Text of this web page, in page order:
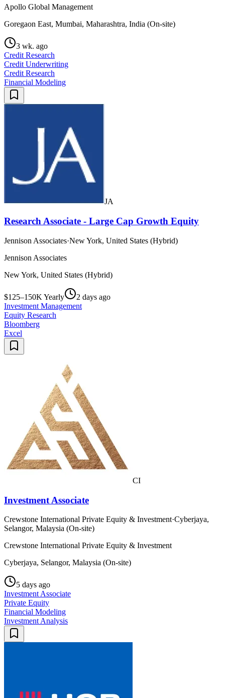
Apollo Global Management
Goregaon East, Mumbai, Maharashtra, India (On-site)
3 wk. ago
Credit Research
Credit Underwriting
Credit Research
Financial Modeling
JA
Research Associate - Large Cap Growth Equity
Jennison Associates·New York, United States (Hybrid)
Jennison Associates
New York, United States (Hybrid)
$125–150K Yearly
2 days ago
Investment Management
Equity Research
Bloomberg
Excel
CI
Investment Associate
Crewstone International Private Equity & Investment·Cyberjaya,
Selangor, Malaysia (On-site)
Crewstone International Private Equity & Investment
Cyberjaya, Selangor, Malaysia (On-site)
5 days ago
Investment Associate
Private Equity
Financial Modeling
Investment Analysis